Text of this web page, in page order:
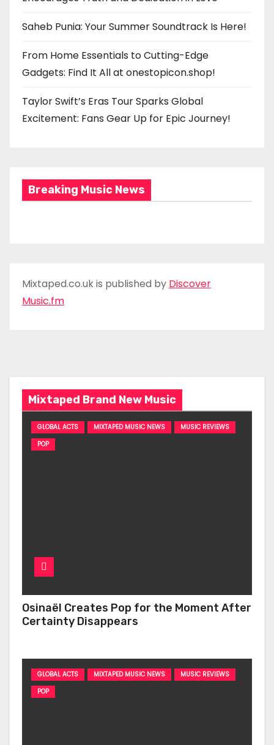
Saheb Punia: Your Summer Soundtrack Is Here!
From Home Essentials to Cutting-Edge
Gadgets: Find It All at onestopicon.shop!
Taylor Swift’s Eras Tour Sparks Global
Excitement: Fans Gear Up for Epic Journey!
Breaking Music News
Mixtaped.co.uk is published by Discover
Music.fm
Mixtaped Brand New Music
GLOBAL ACTS MIXTAPED MUSIC NEWS
MUSIC REVIEWS
POP
Osinaël Creates Pop for the Moment After
Certainty Disappears
GLOBAL ACTS MIXTAPED MUSIC NEWS
MUSIC REVIEWS
POP